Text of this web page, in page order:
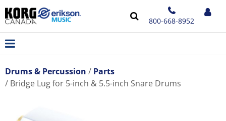
800-668-8952
Drums & Percussion
Parts
Bridge Lug for 5-inch & 5.5-inch Snare Drums